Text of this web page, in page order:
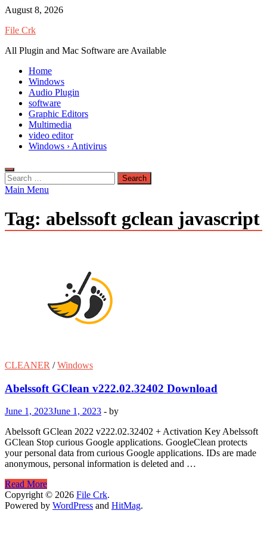
Skip
content
August 8, 2026
File Crk
All Plugin and Mac Software are Available
Home
Windows
Audio Plugin
software
Graphic Editors
Multimedia
video editor
Windows › Antivirus
Search
for:
Main Menu
Tag: abelssoft gclean javascript
CLEANER /Windows
Abelssoft GClean v222.02.32402 Download
June 1, 2023June 1, 2023 - by
Abelssoft GClean 2022 v222.02.32402 + Activation Key Abelssoft
GClean Stop curious Google applications. GoogleClean protects
your personal data from curious Google applications. IDs are made
anonymous, personal information is deleted and …
Abelssoft
GClean
v222.02.32402
Read More
Copyright © 2026 File Crk.
Powered by WordPress and HitMag.